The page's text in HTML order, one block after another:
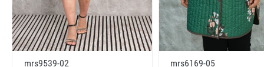
mrs9539-02
mrs6169-05